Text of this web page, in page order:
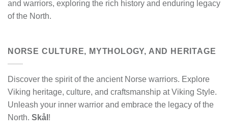
and warriors, exploring the rich history and enduring legacy
of the North.
NORSE CULTURE, MYTHOLOGY, AND HERITAGE
Discover the spirit of the ancient Norse warriors. Explore
Viking heritage, culture, and craftsmanship at Viking Style.
Unleash your inner warrior and embrace the legacy of the
North. Skål !